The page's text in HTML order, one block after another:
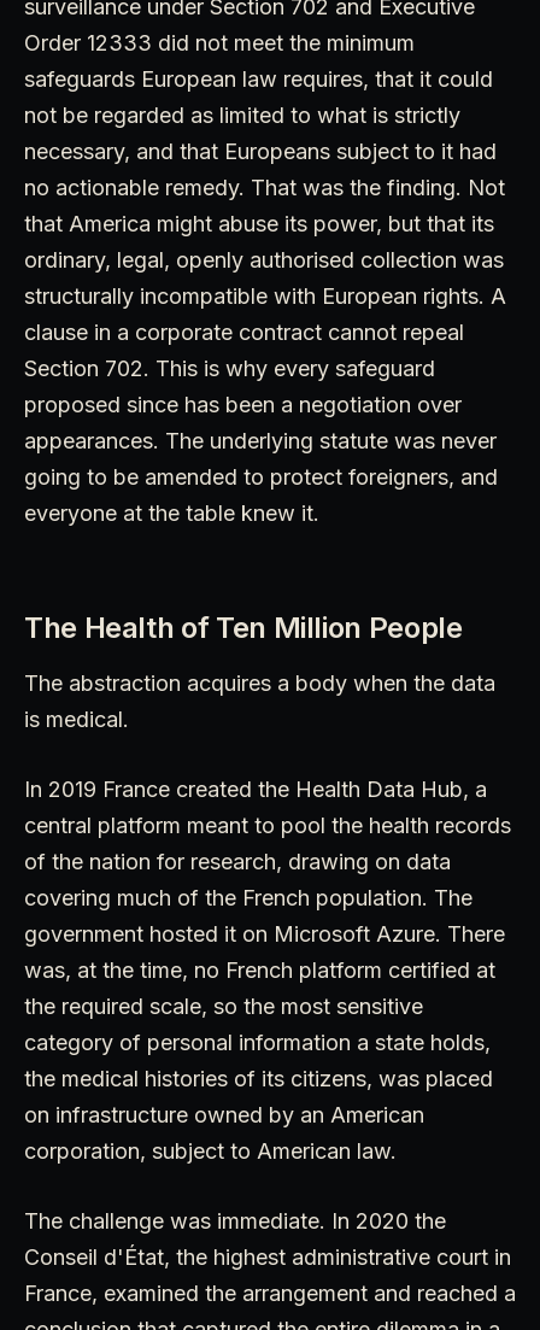
surveillance under Section 702 and Executive
Order 12333 did not meet the minimum
safeguards European law requires, that it could
not be regarded as limited to what is strictly
necessary, and that Europeans subject to it had
no actionable remedy. That was the finding. Not
that America might abuse its power, but that its
ordinary, legal, openly authorised collection was
structurally incompatible with European rights. A
clause in a corporate contract cannot repeal
Section 702. This is why every safeguard
proposed since has been a negotiation over
appearances. The underlying statute was never
going to be amended to protect foreigners, and
everyone at the table knew it.
The Health of Ten Million People
The abstraction acquires a body when the data
is medical.
In 2019 France created the Health Data Hub, a
central platform meant to pool the health records
of the nation for research, drawing on data
covering much of the French population. The
government hosted it on Microsoft Azure. There
was, at the time, no French platform certified at
the required scale, so the most sensitive
category of personal information a state holds,
the medical histories of its citizens, was placed
on infrastructure owned by an American
corporation, subject to American law.
The challenge was immediate. In 2020 the
Conseil d'État, the highest administrative court in
France, examined the arrangement and reached a